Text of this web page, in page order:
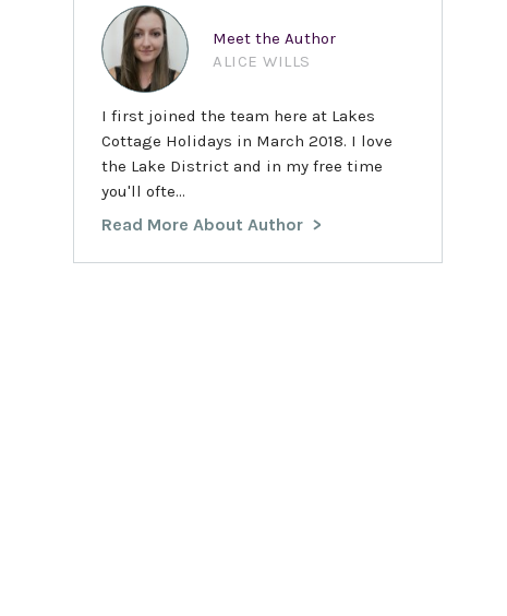
Meet the Author
ALICE WILLS
I first joined the team here at Lakes
Cottage Holidays in March 2018. I love
the Lake District and in my free time
you'll ofte...
Read More About Author